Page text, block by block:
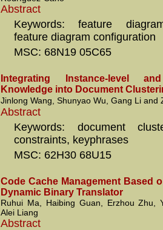
Abstract
Keywords: feature
feature diagram configuration
MSC: 68N19 05C65
Integrating Instance-level
Knowledge into Document
Jinlong Wang, Shunyao Wu, Gang Li and
Abstract
Keywords: document
constraints, keyphrases
MSC: 62H30 68U15
Code Cache Management Based
Dynamic Binary Translator
Ruhui Ma, Haibing Guan, Erzhou Zhu,
Alei Liang
Abstract